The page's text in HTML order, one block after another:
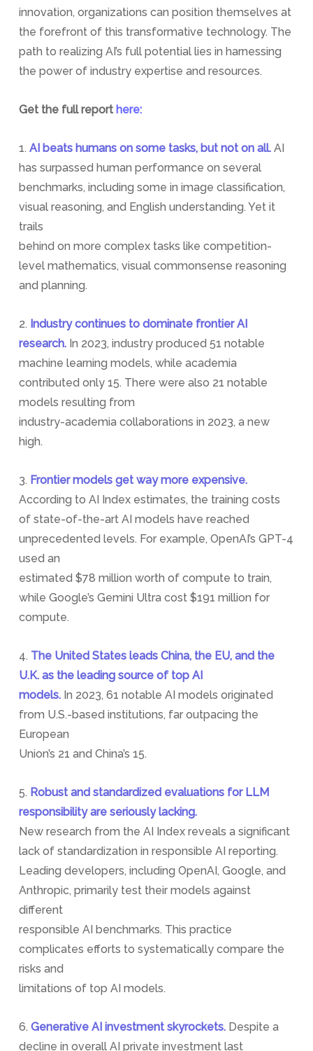
innovation, organizations can position themselves at
the forefront of this transformative technology. The
path to realizing AI’s full potential lies in harnessing
the power of industry expertise and resources.
Get the full report here:
1. AI beats humans on some tasks, but not on all. AI
has surpassed human performance on several
benchmarks, including some in image classification,
visual reasoning, and English understanding. Yet it
trails
behind on more complex tasks like competition-
level mathematics, visual commonsense reasoning
and planning.
2. Industry continues to dominate frontier AI
research.In 2023, industry produced 51 notable
machine learning models, while academia
contributed only 15. There were also 21 notable
models resulting from
industry-academia collaborations in 2023, a new
high.
3. Frontier models get way more expensive.
According to AI Index estimates, the training costs
of state-of-the-art AI models have reached
unprecedented levels. For example, OpenAI’s GPT-4
used an
estimated $78 million worth of compute to train,
while Google’s Gemini Ultra cost $191 million for
compute.
4. The United States leads China, the EU, and the
U.K. as the leading source of top AI
models.In 2023, 61 notable AI models originated
from U.S.-based institutions, far outpacing the
European
Union’s 21 and China’s 15.
5. Robust and standardized evaluations for LLM
responsibility are seriously lacking.
New research from the AI Index reveals a significant
lack of standardization in responsible AI reporting.
Leading developers, including OpenAI, Google, and
Anthropic, primarily test their models against
different
responsible AI benchmarks. This practice
complicates efforts to systematically compare the
risks and
limitations of top AI models.
6. Generative AI investment skyrockets.Despite a
decline in overall AI private investment last